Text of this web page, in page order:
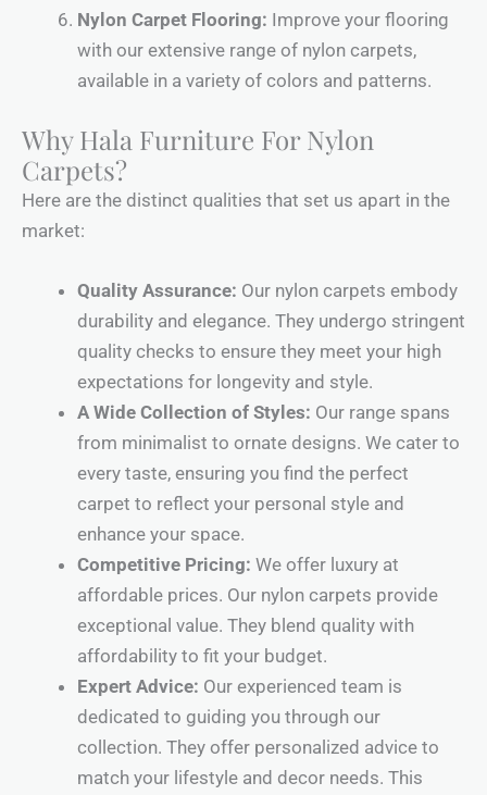
Nylon Carpet Flooring: Improve your flooring
with our extensive range of nylon carpets,
available in a variety of colors and patterns.
Why Hala Furniture For Nylon
Carpets?
Here are the distinct qualities that set us apart in the
market:
Quality Assurance: Our nylon carpets embody
durability and elegance. They undergo stringent
quality checks to ensure they meet your high
expectations for longevity and style.
A Wide Collection of Styles: Our range spans
from minimalist to ornate designs. We cater to
every taste, ensuring you find the perfect
carpet to reflect your personal style and
enhance your space.
Competitive Pricing: We offer luxury at
affordable prices. Our nylon carpets provide
exceptional value. They blend quality with
affordability to fit your budget.
Expert Advice: Our experienced team is
dedicated to guiding you through our
collection. They offer personalized advice to
match your lifestyle and decor needs. This